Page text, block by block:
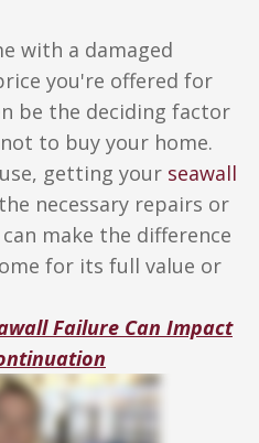
with a damaged
you're offered for
be the deciding factor
to buy your home.
getting your seawall
necessary repairs or
make the difference
for its full value or
Failure Can Impact